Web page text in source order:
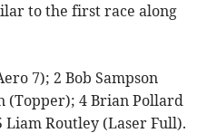
to the first race along
7); 2 Bob Sampson
(Topper); 4 Brian Pollard
Liam Routley (Laser Full).